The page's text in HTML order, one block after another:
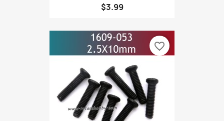
$3.99
favorite_border